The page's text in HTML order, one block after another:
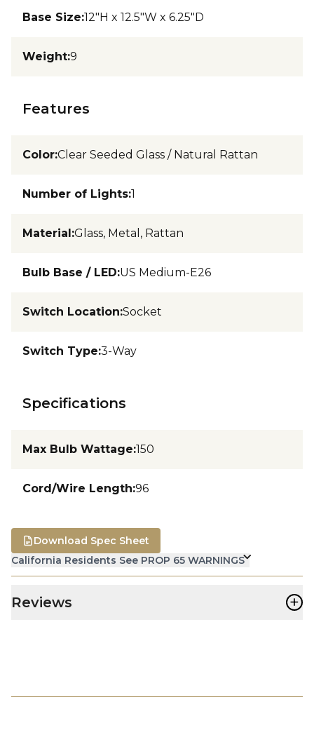
Base Size:12"H x 12.5"W x 6.25"D
Weight:9
Features
Color:Clear Seeded Glass / Natural Rattan
Number of Lights:1
Material:Glass, Metal, Rattan
Bulb Base / LED:US Medium-E26
Switch Location:Socket
Switch Type:3-Way
Specifications
Max Bulb Wattage:150
Cord/Wire Length:96
California Residents See PROP 65 WARNINGS
Download Spec Sheet
Reviews +